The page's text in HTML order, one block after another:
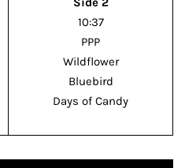
10:37
PPP
Wildflower
Bluebird
Days of Candy